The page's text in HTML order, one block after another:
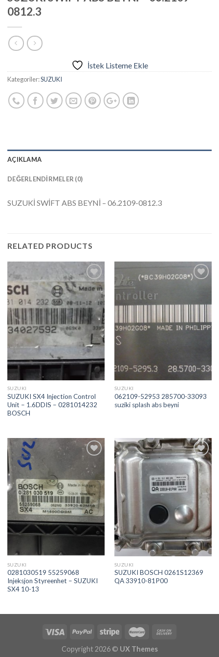
0812.3
İstek Listeme Ekle
Kategoriler:SUZUKI
AÇIKLAMA
DEĞERLENDIRMELER (0)
SUZUKİ SWİFT ABS BEYNİ – 06.2109-0812.3
RELATED PRODUCTS
İstek
Listeme
Ekle
SUZUKI
SUZUKI SX4 Injection Control
Unit – 1.6DDIS – 0281014232
BOSCH
İstek
SUZUKI
062109-52953 285700-33093
suziki splash abs beyni
İstek
Listeme
Ekle
SUZUKI
0281030519 55259068
Injeksjon Styreenhet – SUZUKI
SX4 10-13
İstek
Listeme
Ekle
SUZUKI
SUZUKI BOSCH 0261S12369
QA 33910-81P00
Copyright 2026 © UX Themes